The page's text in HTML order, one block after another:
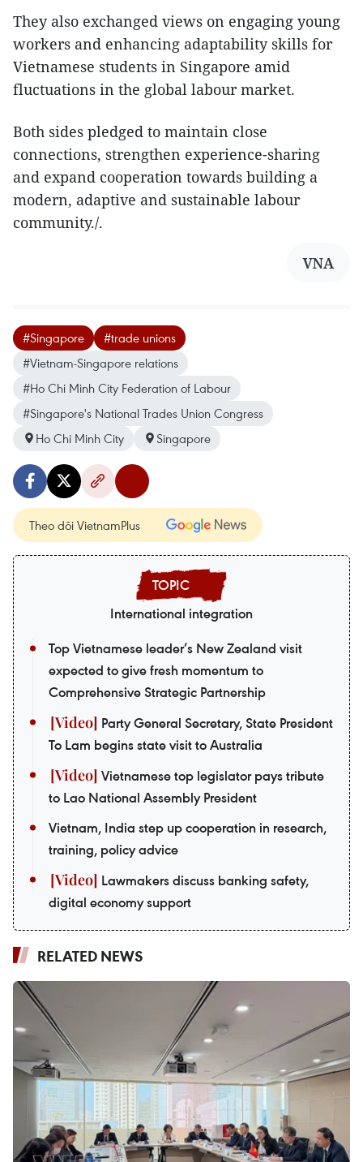
They also exchanged views on engaging young
workers and enhancing adaptability skills for
Vietnamese students in Singapore amid
fluctuations in the global labour market.
Both sides pledged to maintain close
connections, strengthen experience-sharing
and expand cooperation towards building a
modern, adaptive and sustainable labour
community./.
VNA
#Singapore
#trade unions
#Vietnam-Singapore relations
#Ho Chi Minh City Federation of Labour
#Singapore's National Trades Union Congress
Ho Chi Minh City
Singapore
Theo dõi VietnamPlus
International integration
Top Vietnamese leader’s New Zealand visit
expected to give fresh momentum to
Comprehensive Strategic Partnership
Party General Secretary, State President
To Lam begins state visit to Australia
Vietnamese top legislator pays tribute
to Lao National Assembly President
Vietnam, India step up cooperation in research,
training, policy advice
Lawmakers discuss banking safety,
digital economy support
RELATED NEWS